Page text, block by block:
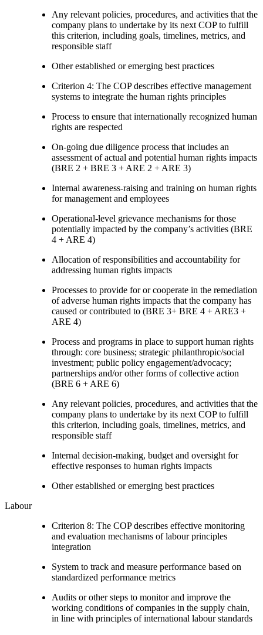
Any relevant policies, procedures, and activities that the
company plans to undertake by its next COP to fulfill
this criterion, including goals, timelines, metrics, and
responsible staff
Other established or emerging best practices
Criterion 4: The COP describes effective management
systems to integrate the human rights principles
Process to ensure that internationally recognized human
rights are respected
On-going due diligence process that includes an
assessment of actual and potential human rights impacts
(BRE 2 + BRE 3 + ARE 2 + ARE 3)
Internal awareness-raising and training on human rights
for management and employees
Operational-level grievance mechanisms for those
potentially impacted by the company’s activities (BRE
4 + ARE 4)
Allocation of responsibilities and accountability for
addressing human rights impacts
Processes to provide for or cooperate in the remediation
of adverse human rights impacts that the company has
caused or contributed to (BRE 3+ BRE 4 + ARE3 +
ARE 4)
Process and programs in place to support human rights
through: core business; strategic philanthropic/social
investment; public policy engagement/advocacy;
partnerships and/or other forms of collective action
(BRE 6 + ARE 6)
Any relevant policies, procedures, and activities that the
company plans to undertake by its next COP to fulfill
this criterion, including goals, timelines, metrics, and
responsible staff
Internal decision-making, budget and oversight for
effective responses to human rights impacts
Other established or emerging best practices
Labour
Criterion 8: The COP describes effective monitoring
and evaluation mechanisms of labour principles
integration
System to track and measure performance based on
standardized performance metrics
Audits or other steps to monitor and improve the
working conditions of companies in the supply chain,
in line with principles of international labour standards